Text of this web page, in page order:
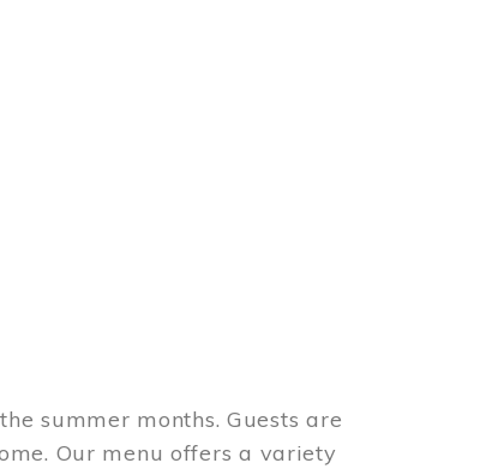
summer months. Guests are
Our menu offers a variety